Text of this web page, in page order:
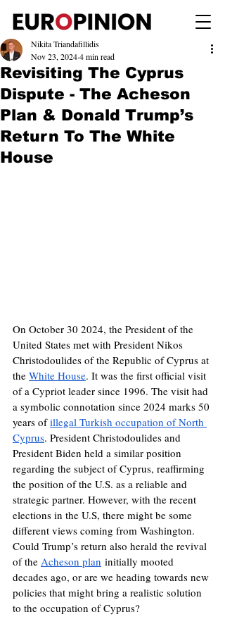
Revisiting The Cyprus
Dispute - The Acheson
Plan & Donald Trump’s
Return To The White
House
Nikita Triandafillidis
Nov 23, 20244 min read
On October 30 2024, the President of the
United States met with President Nikos
Christodoulides of the Republic of Cyprus at
the White House. It was the first official visit
of a Cypriot leader since 1996. The visit had
a symbolic connotation since 2024 marks 50
years of illegal Turkish occupation of North
Cyprus. President Christodoulides and
President Biden held a similar position
regarding the subject of Cyprus, reaffirming
the position of the U.S. as a reliable and
strategic partner. However, with the recent
elections in the U.S, there might be some
different views coming from Washington.
Could Trump’s return also herald the revival
of the Acheson plan initially mooted
decades ago, or are we heading towards new
policies that might bring a realistic solution
to the occupation of Cyprus?